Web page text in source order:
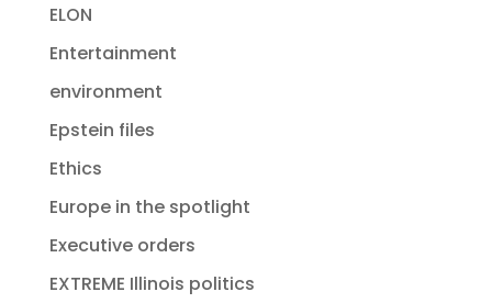
ELON
Entertainment
environment
Epstein files
Ethics
Europe in the spotlight
Executive orders
EXTREME Illinois politics